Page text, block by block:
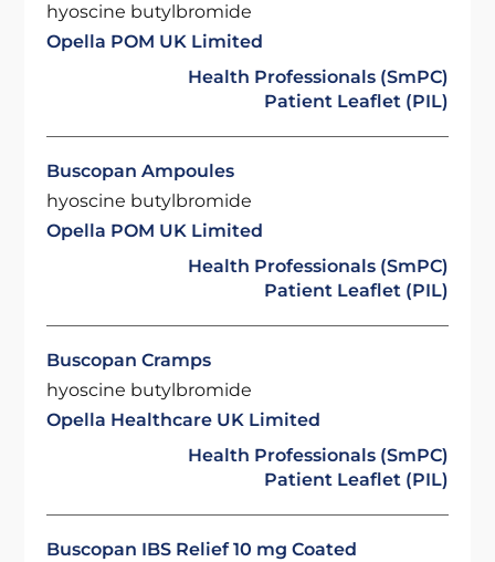
hyoscine butylbromide
Opella POM UK Limited
Health Professionals (SmPC)
Patient Leaflet (PIL)
Buscopan Ampoules
hyoscine butylbromide
Opella POM UK Limited
Health Professionals (SmPC)
Patient Leaflet (PIL)
Buscopan Cramps
hyoscine butylbromide
Opella Healthcare UK Limited
Health Professionals (SmPC)
Patient Leaflet (PIL)
Buscopan IBS Relief 10 mg Coated